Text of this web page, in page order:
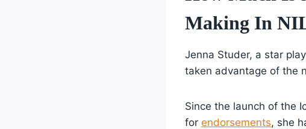
Making In
Jenna Studer, a star
taken advantage of the
Since the launch of the
for endorsements, she